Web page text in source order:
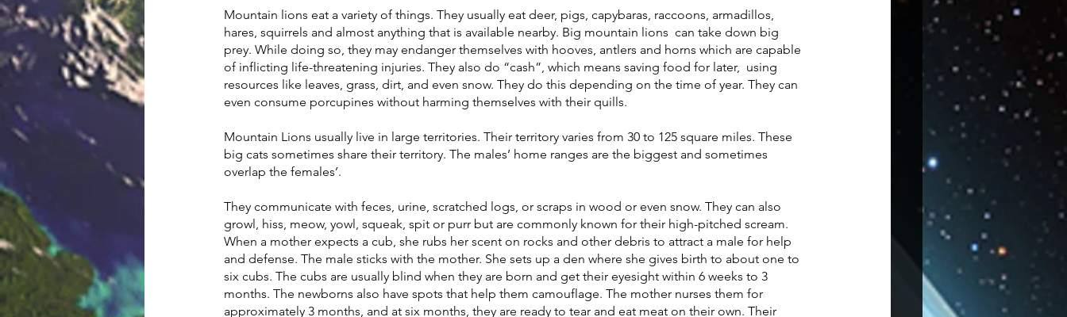
Mountain lions eat a variety of things. They usually eat deer, pigs, capybaras, raccoons, armadillos,
hares, squirrels and almost anything that is available nearby. Big mountain lions  can take down big
prey. While doing so, they may endanger themselves with hooves, antlers and horns which are capable
of inflicting life-threatening injuries. They also do “cash”, which means saving food for later,  using
resources like leaves, grass, dirt, and even snow. They do this depending on the time of year. They can
even consume porcupines without harming themselves with their quills.
Mountain Lions usually live in large territories. Their territory varies from 30 to 125 square miles. These
big cats sometimes share their territory. The males’ home ranges are the biggest and sometimes
overlap the females’.
They communicate with feces, urine, scratched logs, or scraps in wood or even snow. They can also
growl, hiss, meow, yowl, squeak, spit or purr but are commonly known for their high-pitched scream.
When a mother expects a cub, she rubs her scent on rocks and other debris to attract a male for help
and defense. The male sticks with the mother. She sets up a den where she gives birth to about one to
six cubs. The cubs are usually blind when they are born and get their eyesight within 6 weeks to 3
months. The newborns also have spots that help them camouflage. The mother nurses them for
approximately 3 months, and at six months, they are ready to tear and eat meat on their own. Their